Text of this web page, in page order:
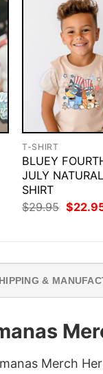
T-SHIRT
BLUEY
JULY
SHIRT
$29.95
price
$
&
Merch